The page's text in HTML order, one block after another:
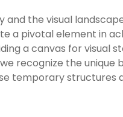
and the visual
a pivotal element in
a canvas for visual
recognize the unique
temporary structures